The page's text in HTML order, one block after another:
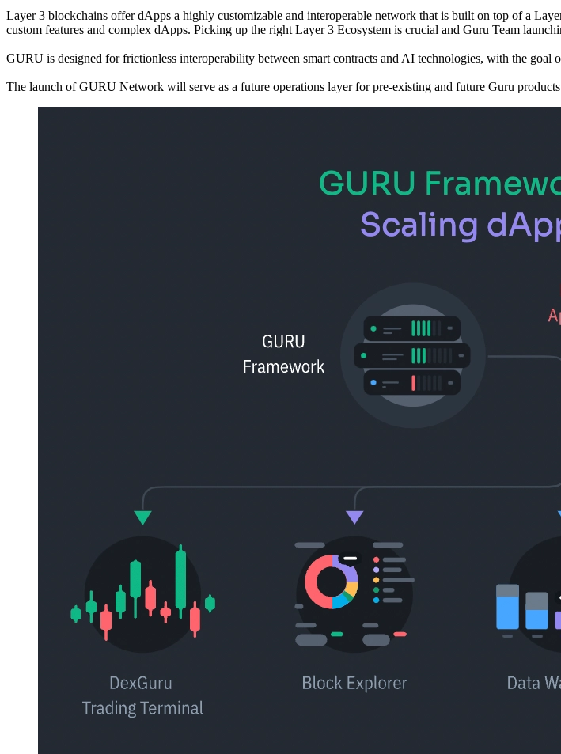
Layer 3 blockchains offer dApps a highly customizable and interoperable network that is built on top of a
custom features and complex dApps. Picking up the right Layer 3 Ecosystem is crucial and Guru Team
GURU is designed for frictionless interoperability between smart contracts and AI technologies, with the
The launch of GURU Network will serve as a future operations layer for pre-existing and future Guru